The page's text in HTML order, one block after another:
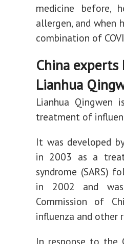
medicine before,
allergen, and
combination of
China experts
Lianhua
Lianhua
treatment of
It was developed
in 2003 as a
syndrome (SARS)
in 2002 and
Commission of
influenza and other
In response to the